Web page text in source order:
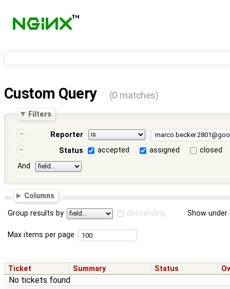
Custom Query (0 matches)
Filters
Reporter
Status
accepted assigned
closed
And
Columns
Group results by descending Show
Max items per page
Ticket Summary Status
No tickets found